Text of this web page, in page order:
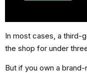
In most cases, a third-
the shop for under
But if you own a